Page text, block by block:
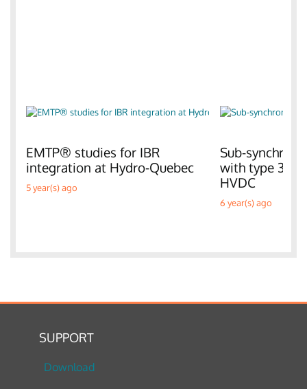
EMTP® studies for IBR
integration at Hydro-Quebec
5 year(s) ago
Sub-
with type 3
HVDC
6 year(s) ago
SUPPORT
Download